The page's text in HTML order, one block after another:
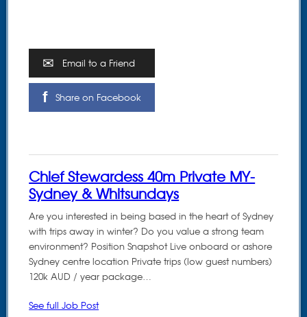
Email to a Friend
Share on Facebook
Chief Stewardess 40m Private MY-
Sydney & Whitsundays
Are you interested in being based in the heart of Sydney
with trips away in winter? Do you value a strong team
environment? Position Snapshot Live onboard or ashore
Sydney centre location Private trips (low guest numbers)
120k AUD / year package…
See full Job Post